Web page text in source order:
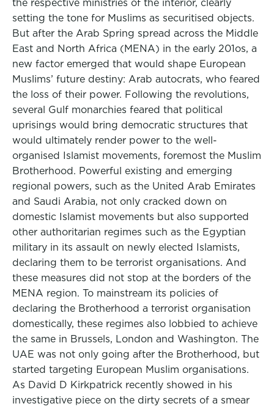
the respective ministries of the interior, clearly
setting the tone for Muslims as securitised objects.
But after the Arab Spring spread across the Middle
East and North Africa (MENA) in the early 201os, a
new factor emerged that would shape European
Muslims’ future destiny: Arab autocrats, who feared
the loss of their power. Following the revolutions,
several Gulf monarchies feared that political
uprisings would bring democratic structures that
would ultimately render power to the well-
organised Islamist movements, foremost the Muslim
Brotherhood. Powerful existing and emerging
regional powers, such as the United Arab Emirates
and Saudi Arabia, not only cracked down on
domestic Islamist movements but also supported
other authoritarian regimes such as the Egyptian
military in its assault on newly elected Islamists,
declaring them to be terrorist organisations. And
these measures did not stop at the borders of the
MENA region. To mainstream its policies of
declaring the Brotherhood a terrorist organisation
domestically, these regimes also lobbied to achieve
the same in Brussels, London and Washington. The
UAE was not only going after the Brotherhood, but
started targeting European Muslim organisations.
As David D Kirkpatrick recently showed in his
investigative piece on the dirty secrets of a smear